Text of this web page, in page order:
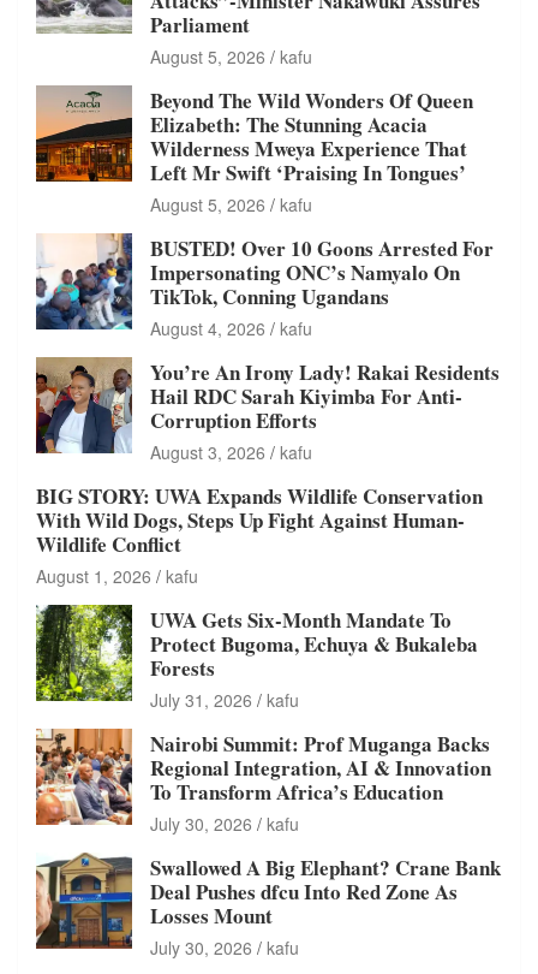
Parliament
August 5, 2026 kafu
Beyond The Wild Wonders Of Queen
Elizabeth: The Stunning Acacia
Wilderness Mweya Experience That
Left Mr Swift ‘Praising In Tongues’
August 5, 2026 kafu
BUSTED! Over 10 Goons Arrested For
Impersonating ONC’s Namyalo On
TikTok, Conning Ugandans
August 4, 2026 kafu
You’re An Irony Lady! Rakai Residents
Hail RDC Sarah Kiyimba For Anti-
Corruption Efforts
August 3, 2026 kafu
BIG STORY: UWA Expands Wildlife Conservation
With Wild Dogs, Steps Up Fight Against Human-
Wildlife Conflict
August 1, 2026 kafu
UWA Gets Six-Month Mandate To
Protect Bugoma, Echuya & Bukaleba
Forests
July 31, 2026 kafu
Nairobi Summit: Prof Muganga Backs
Regional Integration, AI & Innovation
To Transform Africa’s Education
July 30, 2026 kafu
Swallowed A Big Elephant? Crane Bank
Deal Pushes dfcu Into Red Zone As
Losses Mount
July 30, 2026 kafu